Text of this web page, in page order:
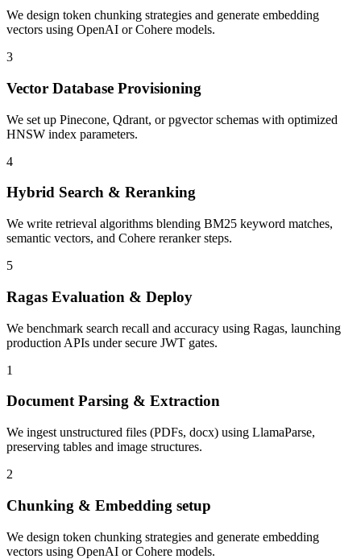
We design token chunking strategies and generate embedding
vectors using OpenAI or Cohere models.
3
Vector Database Provisioning
We set up Pinecone, Qdrant, or pgvector schemas with optimized
HNSW index parameters.
4
Hybrid Search & Reranking
We write retrieval algorithms blending BM25 keyword matches,
semantic vectors, and Cohere reranker steps.
5
Ragas Evaluation & Deploy
We benchmark search recall and accuracy using Ragas, launching
production APIs under secure JWT gates.
1
Document Parsing & Extraction
We ingest unstructured files (PDFs, docx) using LlamaParse,
preserving tables and image structures.
2
Chunking & Embedding setup
We design token chunking strategies and generate embedding
vectors using OpenAI or Cohere models.